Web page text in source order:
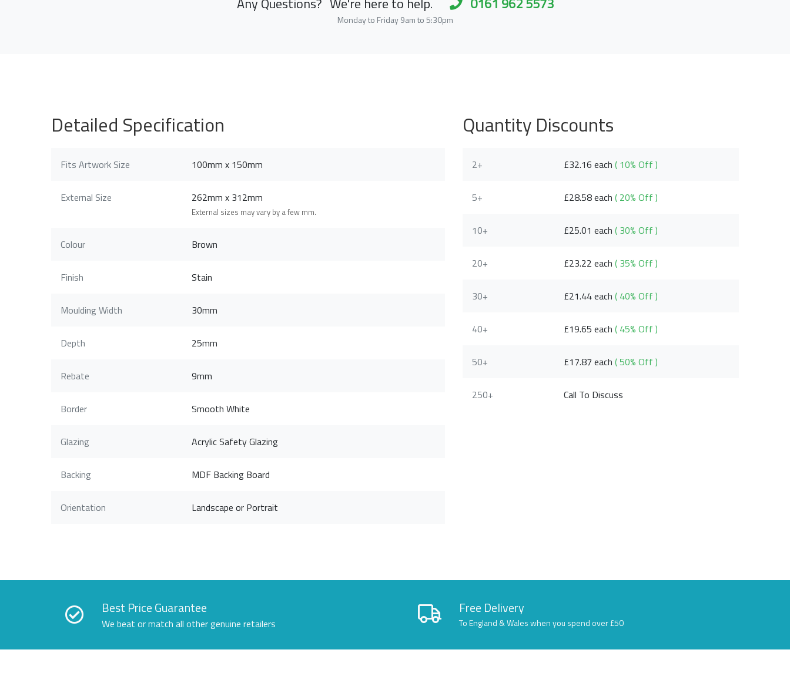
Monday to Friday 9am to 5:30pm
Detailed Specification
Fits Artwork Size 100mm x 150mm
External Size 262mm x 312mm
External sizes may vary by a few mm.
Colour Brown
Finish Stain
Moulding Width 30mm
Depth 25mm
Rebate 9mm
Border Smooth White
Glazing Acrylic Safety Glazing
Backing MDF Backing Board
Orientation Landscape or Portrait
Quantity Discounts
2+ £32.16 each ( 10% Off )
5+ £28.58 each ( 20% Off )
10+ £25.01 each ( 30% Off )
20+ £23.22 each ( 35% Off )
30+ £21.44 each ( 40% Off )
40+ £19.65 each ( 45% Off )
50+ £17.87 each ( 50% Off )
250+ Call To Discuss
Best Price Guarantee
We beat or match all other genuine retailers
Free Delivery
To England & Wales when you spend over £50